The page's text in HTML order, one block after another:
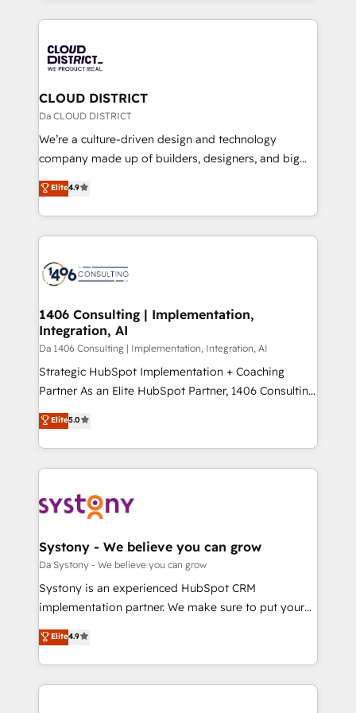
business with HubSpot? Let Cebra’s experts help
you grow faster, smarter, and with impact.
トを組み込んだ顧客フロント業務（マーケティング・営
ィブ・エージェンシーです。事業部・グループ会社・部
門が分立する組織で、データと業務プロセスのサイロ化
を、CRMを軸とした全社共通基盤に再構築します。意
思決定者・PMO・現場担当者に並走します。 1️⃣
HubSpot導入・活用支援 顧客データの一元化から、
GTMの見える化・自動化まで。全Hub統合運用、デー
2️⃣ AIエージェント組織構築 営業・マーケティング業務
の一部をAIが自律実行する組織への移行を設計・実装。
DX × AI推進のPMO伴走支援 複数部門をまたぐDX×AI変
革を、構想から実装・定着までPMOとして主導。「設
の統合・浸透・変革管理を実行します。 ▸ CMS戦略設
計・構築：リード獲得・CVR・SEOを前提にした情報設
提供。 ▸ 既存CRM・MAからの移行支援：Salesforce・
Marketo・Pardot等からの移行、カスタム設計、履歴
データ移行と活用設計まで。 ▸ AEO対応：ChatGPT・
か？ ✓ HubSpot Eliteパートナー認定 ✓ HubSpotアワ
ード受賞・HUGリーダー ✓ ISO27001:2022 /
ISO9001:2015 取得 ✓ 400社以上の導入実績 ✓
状整理の壁打ちなど、構想段階からお気軽にお問い合わ
せください。
CLOUD DISTRICT
Da CLOUD DISTRICT
We’re a culture-driven design and technology
company made up of builders, designers, and big
thinkers. We blend strategy, design, and
development—always fueled by curiosity—to turn
ideas, opportunities, and challenges into meaningful
experiences. To us, technology is more than just
and—most importantly—simple. That’s why we lean
products and strategies that actually make a
difference.
Elite4.9
1406 Consulting | Implementation,
Integration, AI
Da 1406 Consulting | Implementation, Integration, AI
Strategic HubSpot Implementation + Coaching
Partner As an Elite HubSpot Partner, 1406 Consulting
helps mid-market revenue teams transform how
they sell, market, and serve. We don't just build your
HubSpot—we teach your team to own it, then stay
to help you keep winning. What We Do ⚙️ CRM
Data & Content 📈 Sales & Marketing Alignment +
Agent Creation 🔄 Custom Integrations & Data
Migration Why 1406 We become part of your team.
Your team learns while we build. We fix what others
broke. Built for mid-market reality—practical
constraints. By the Numbers 🏆 Top 1% of all
HubSpot partners 🔄 Top 5% globally in client
Elite5.0
Systony - We believe you can grow
Da Systony - We believe you can grow
Systony is an experienced HubSpot CRM
implementation partner. We make sure to put your
organization's needs and goals first and think along
with your organization. We are only satisfied once
you are too. Why Systony? - 20+ years of
experience with CRM, Marketing, Sales & Service
Elite4.9